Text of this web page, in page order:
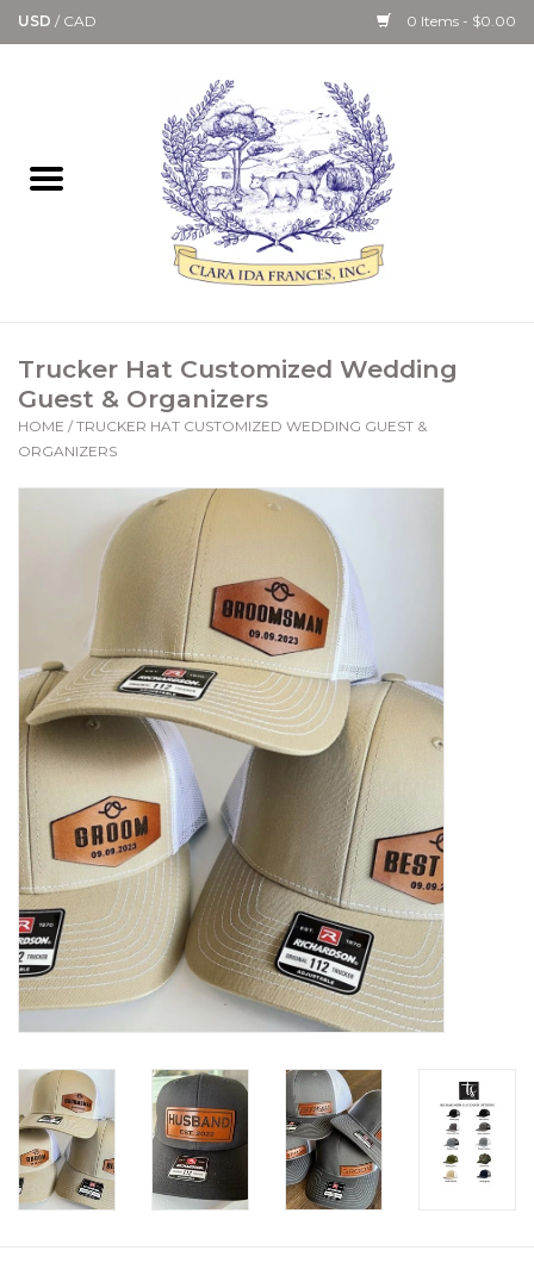
USD / CAD 0 Items - $0.00
Bath & Body Collection
Candle, Room Spray &
Diffuser Collections
Gourmet
Home Collections
Paper Goods & Books
Women's Apparel
Children's Gifts & Clothing
Jewelry
Gift cards
Brands
Trucker Hat Customized Wedding
Guest & Organizers
HOME / TRUCKER HAT CUSTOMIZED WEDDING GUEST &
ORGANIZERS